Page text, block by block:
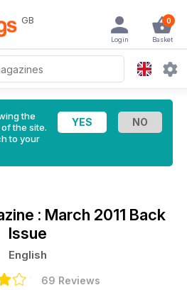
GB 0
Basket
Login
the
the site.
to your
: March 2011 Back
Issue
English
69 Reviews